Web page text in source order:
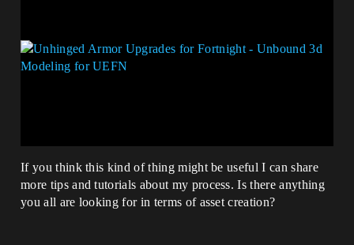
If you think this kind of thing might be useful I can share
more tips and tutorials about my process. Is there anything
you all are looking for in terms of asset creation?